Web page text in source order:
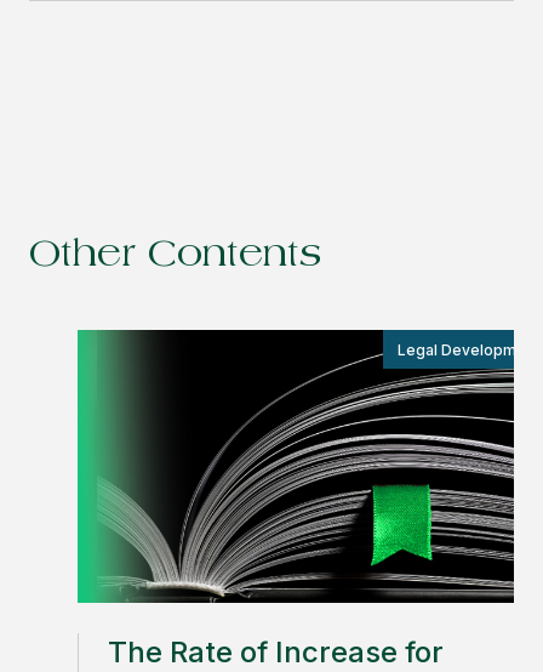
Other Contents
Legal
The Rate of Increase for